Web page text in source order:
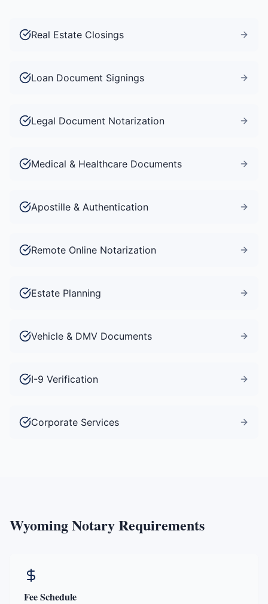
Real Estate Closings
Loan Document Signings
Legal Document Notarization
Medical & Healthcare Documents
Apostille & Authentication
Remote Online Notarization
Estate Planning
Vehicle & DMV Documents
I-9 Verification
Corporate Services
WyomingNotary Requirements
Fee Schedule